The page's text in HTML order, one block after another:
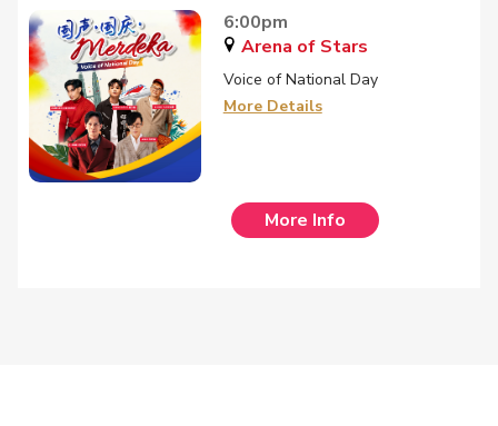
6:00pm
Arena of Stars
Voice of National Day
More Details
More Info